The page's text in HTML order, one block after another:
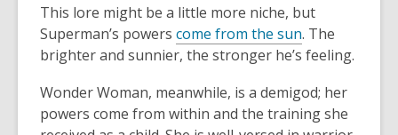
This lore might be a little more niche, but
Superman’s powers come from the sun. The
brighter and sunnier, the stronger he’s feeling.
Wonder Woman, meanwhile, is a demigod; her
powers come from within and the training she